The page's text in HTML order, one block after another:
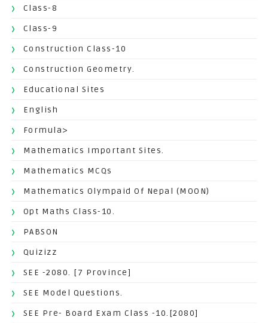
Class-8
Class-9
Construction Class-10
Construction Geometry.
Educational Sites
English
Formula>
Mathematics Important Sites.
Mathematics MCQs
Mathematics Olympaid Of Nepal (MOON)
Opt Maths Class-10.
PABSON
Quizizz
SEE -2080. [7 Province]
SEE Model Questions.
SEE Pre- Board Exam Class -10.[2080]